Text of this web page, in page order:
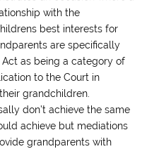
with the
best interests for
are specifically
as being a category of
to the Court in
grandchildren.
don’t achieve the same
achieve but mediations
grandparents with